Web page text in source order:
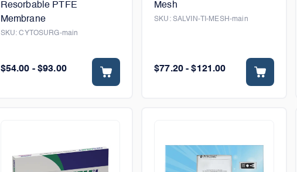
Resorbable PTFE
Membrane
SKU:CYTOSURG-main
$54.00 - $93.00
Mesh
SKU: SALVIN-TI-MESH-main
$77.20 - $121.00